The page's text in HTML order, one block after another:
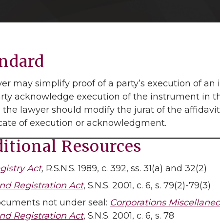
may simplify proof of a party’s execution of
acknowledge execution of the instrument in
the lawyer should modify the jurat of the
of execution or acknowledgment.
Resources
Act, R.S.N.S. 1989, c. 392, ss. 31(a) and 32(2)
Registration Act, S.N.S. 2001, c. 6, s. 79(2)-79(3)
not under seal: Corporations
Registration Act, S.N.S. 2001, c. 6, s. 78